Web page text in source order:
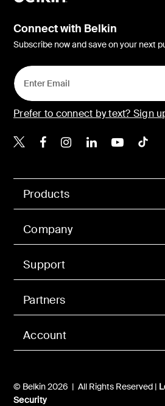
Account
Products
Company
Support
Partners
© Belkin 2026 | All Rights Reserved |
Security
Connect with Belkin
Subscribe now and save on your next
Prefer to connect by text? Sign
Belkin X
BelkinBelkinBelkin